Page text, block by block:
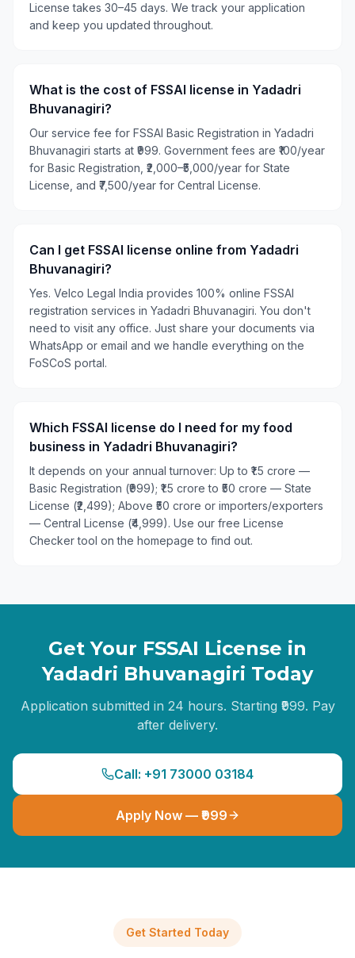
License takes 30–45 days. We track your application
and keep you updated throughout.
What is the cost of FSSAI license in Yadadri
Bhuvanagiri?
Our service fee for FSSAI Basic Registration in Yadadri
Bhuvanagiri starts at ₹999. Government fees are ₹100/year
for Basic Registration, ₹2,000–₹5,000/year for State
License, and ₹7,500/year for Central License.
Can I get FSSAI license online from Yadadri
Bhuvanagiri?
Yes. Velco Legal India provides 100% online FSSAI
registration services in Yadadri Bhuvanagiri. You don't
need to visit any office. Just share your documents via
WhatsApp or email and we handle everything on the
FoSCoS portal.
Which FSSAI license do I need for my food
business in Yadadri Bhuvanagiri?
It depends on your annual turnover: Up to ₹1.5 crore —
Basic Registration (₹999); ₹1.5 crore to ₹50 crore — State
License (₹2,499); Above ₹50 crore or importers/exporters
— Central License (₹4,999). Use our free License
Checker tool on the homepage to find out.
Get Your FSSAI License in
Yadadri Bhuvanagiri Today
Application submitted in 24 hours. Starting ₹999. Pay
after delivery.
Call: +91 73000 03184
Apply Now — ₹999
Get Started Today